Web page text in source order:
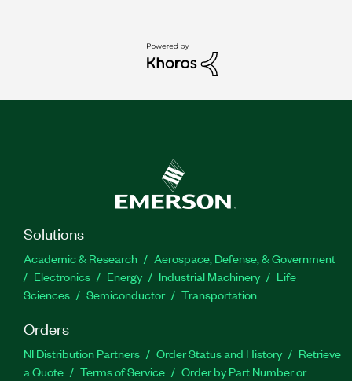
Solutions
Academic & Research
Aerospace, Defense, & Government
Electronics
Energy Industrial Machinery
Life
Sciences
Semiconductor Transportation
Orders
NI Distribution Partners Order Status and History
Retrieve
a Quote
Terms of Service
Order by Part Number or